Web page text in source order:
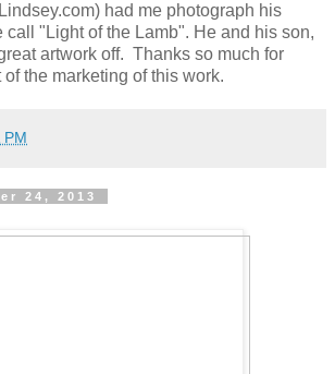
had me photograph his
call "Light of the Lamb". He and his son,
artwork off. Thanks so much for
of the marketing of this work.
PM
24, 2013